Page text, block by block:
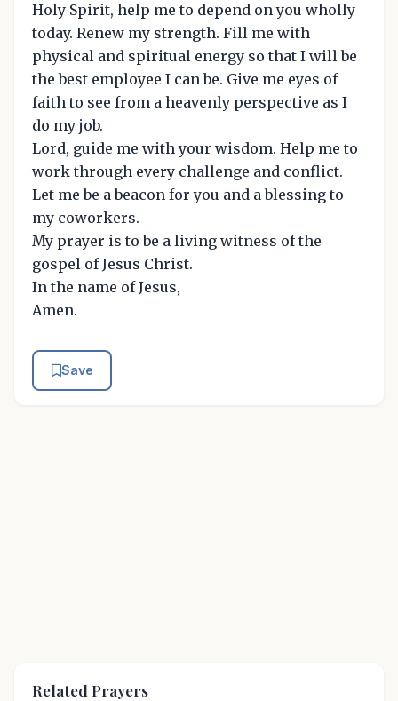
Holy Spirit, help me to depend on you wholly
today. Renew my strength. Fill me with
physical and spiritual energy so that I will be
the best employee I can be. Give me eyes of
faith to see from a heavenly perspective as I
do my job.
Lord, guide me with your wisdom. Help me to
work through every challenge and conflict.
Let me be a beacon for you and a blessing to
my coworkers.
My prayer is to be a living witness of the
gospel of Jesus Christ.
In the name of Jesus,
Amen.
Save
Related Prayers